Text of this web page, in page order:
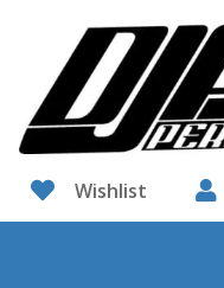
 Wishlist 